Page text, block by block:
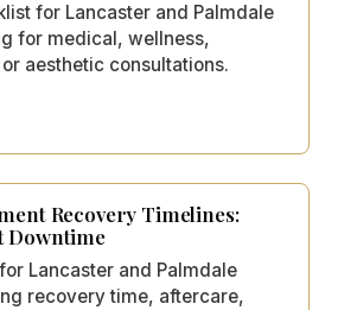
for Lancaster and Palmdale
for medical, wellness,
aesthetic consultations.
Prep Checklist: What to Bring and
Recovery Timelines:
Downtime
Lancaster and Palmdale
recovery time, aftercare,